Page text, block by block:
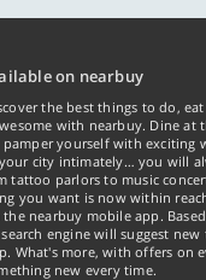
on nearbuy
the best things to do,
with nearbuy. Dine at
pamper yourself with exciting
city intimately… you will
tattoo parlors to music
you want is now within
nearbuy mobile app.
engine will suggest
What's more, with offers on
new every time.